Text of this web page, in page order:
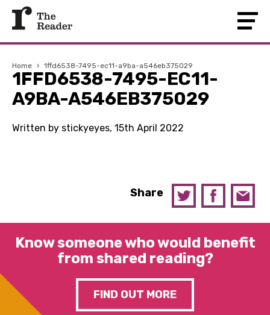
Home › 1ffd6538-7495-ec11-a9ba-a546eb375029
1FFD6538-7495-EC11-
A9BA-A546EB375029
Written by stickyeyes, 15th April 2022
Share
Know someone who would benefit
from shared reading?
FIND OUT MORE